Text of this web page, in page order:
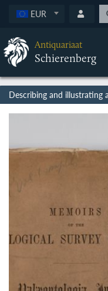
EUR
Antiquariaat
Schierenberg
Describing and illustrating